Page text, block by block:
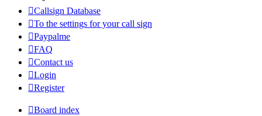
Callsign Database
To the settings for your call sign
Paypalme
FAQ
Contact us
Login
Register
Board index